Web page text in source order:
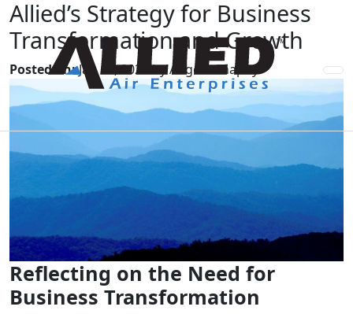
Allied’s Strategy for Business
Transformation and Growth
Posted on:Jan 11, 2024 by Angela Chapoy
Reflecting on the Need for
Business Transformation